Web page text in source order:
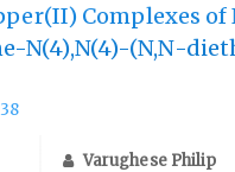
Complexes of
N(4),N(4)-(N,N-
Varughese Philip